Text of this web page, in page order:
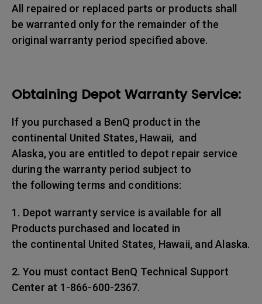
All repaired or replaced parts or products shall
be warranted only for the remainder of the
original warranty period specified above.
Obtaining Depot Warranty Service:
If you purchased a BenQ product in the
continental United States, Hawaii, and
Alaska, you are entitled to depot repair service
during the warranty period subject to
the following terms and conditions:
1. Depot warranty service is available for all
Products purchased and located in
the continental United States, Hawaii, and Alaska.
2. You must contact BenQ Technical Support
Center at 1-866-600-2367.